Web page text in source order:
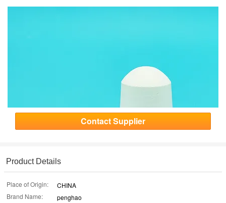
Contact Supplier
Product Details
Place of Origin:
CHINA
Brand Name:
penghao